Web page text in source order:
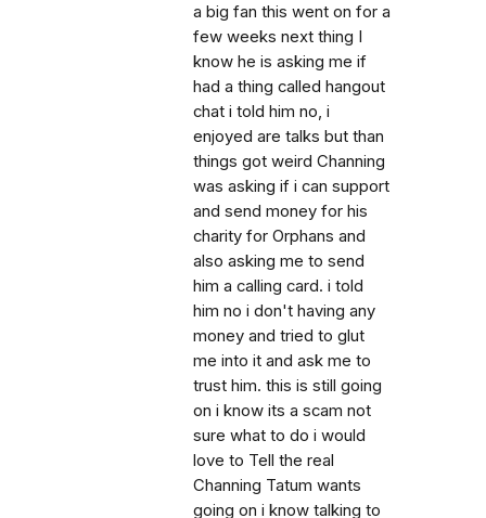
a big fan this went on for a
few weeks next thing I
know he is asking me if
had a thing called hangout
chat i told him no, i
enjoyed are talks but than
things got weird Channing
was asking if i can support
and send money for his
charity for Orphans and
also asking me to send
him a calling card. i told
him no i don't having any
money and tried to glut
me into it and ask me to
trust him. this is still going
on i know its a scam not
sure what to do i would
love to Tell the real
Channing Tatum wants
going on i know talking to